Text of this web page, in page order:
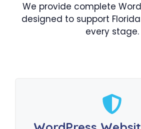
We provide complete
designed to support
every stage.